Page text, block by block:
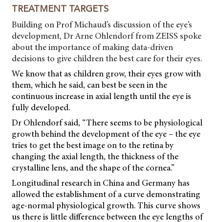
TREATMENT TARGETS
Building on Prof Michaud’s discussion of the eye’s
development, Dr Arne Ohlendorf from ZEISS spoke
about the importance of making data-driven
decisions to give children the best care for their eyes.
We know that as children grow, their eyes grow with
them, which he said, can best be seen in the
continuous increase in axial length until the eye is
fully developed.
Dr Ohlendorf said, “There seems to be physiological
growth behind the development of the eye – the eye
tries to get the best image on to the retina by
changing the axial length, the thickness of the
crystalline lens, and the shape of the cornea.”
Longitudinal research in China and Germany has
allowed the establishment of a curve demonstrating
age-normal physiological growth. This curve shows
us there is little difference between the eye lengths of